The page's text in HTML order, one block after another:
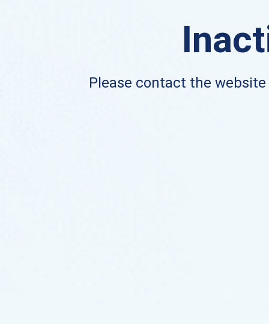
Please contact the